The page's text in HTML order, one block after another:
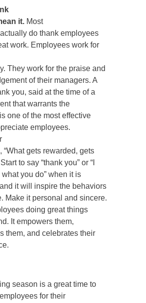
it. Most
do thank employees
work. Employees work for
They work for the praise and
of their managers. A
you, said at the time of a
that warrants the
one of the most effective
employees.
“What gets rewarded, gets
to say “thank you” or “I
you do” when it is
it will inspire the behaviors
Make it personal and sincere.
doing great things
It empowers them,
them, and celebrates their
season is a great time to
for their